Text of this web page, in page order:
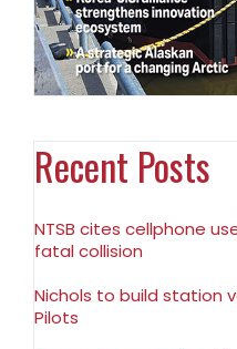
Recent Posts
NTSB cites cellphone
fatal collision
Nichols to build station
Pilots